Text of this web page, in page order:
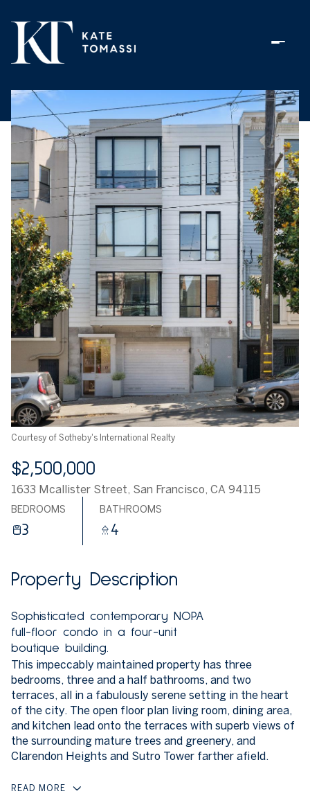
Courtesy of Sotheby's International Realty
$2,500,000
1633 Mcallister Street, San Francisco, CA 94115
BEDROOMS
3
BATHROOMS
4
Property Description
Sophisticated contemporary NOPA
full-floor condo in a four-unit
boutique building.
This impeccably maintained property has three
bedrooms, three and a half bathrooms, and two
terraces, all in a fabulously serene setting in the heart
of the city. The open floor plan living room, dining area,
and kitchen lead onto the terraces with superb views of
the surrounding mature trees and greenery, and
Clarendon Heights and Sutro Tower farther afield.
READ MORE
Friday
07
Aug
Saturday
08
Aug